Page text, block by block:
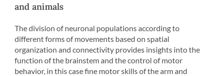
and animals
The division of neuronal populations according to
different forms of movements based on spatial
organization and connectivity provides insights into the
function of the brainstem and the control of motor
behavior, in this case fine motor skills of the arm and